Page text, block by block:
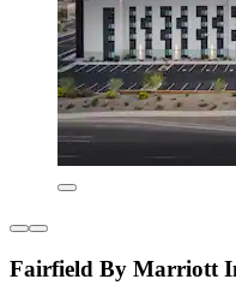
Fairfield By Marriott